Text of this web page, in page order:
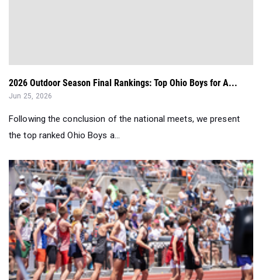
2026 Outdoor Season Final Rankings: Top Ohio Boys for A...
Jun 25, 2026
Following the conclusion of the national meets, we present
the top ranked Ohio Boys a...